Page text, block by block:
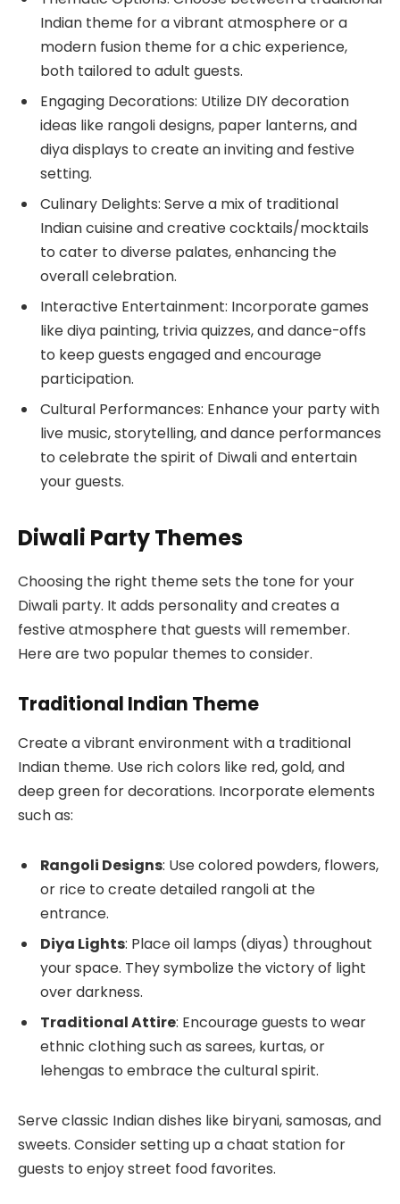
Indian theme for a vibrant atmosphere or a
modern fusion theme for a chic experience,
both tailored to adult guests.
Engaging Decorations: Utilize DIY decoration
ideas like rangoli designs, paper lanterns, and
diya displays to create an inviting and festive
setting.
Culinary Delights: Serve a mix of traditional
Indian cuisine and creative cocktails/mocktails
to cater to diverse palates, enhancing the
overall celebration.
Interactive Entertainment: Incorporate games
like diya painting, trivia quizzes, and dance-offs
to keep guests engaged and encourage
participation.
Cultural Performances: Enhance your party with
live music, storytelling, and dance performances
to celebrate the spirit of Diwali and entertain
your guests.
Diwali Party Themes
Choosing the right theme sets the tone for your
Diwali party. It adds personality and creates a
festive atmosphere that guests will remember.
Here are two popular themes to consider.
Traditional Indian Theme
Create a vibrant environment with a traditional
Indian theme. Use rich colors like red, gold, and
deep green for decorations. Incorporate elements
such as:
Rangoli Designs: Use colored powders, flowers,
or rice to create detailed rangoli at the
entrance.
Diya Lights: Place oil lamps (diyas) throughout
your space. They symbolize the victory of light
over darkness.
Traditional Attire: Encourage guests to wear
ethnic clothing such as sarees, kurtas, or
lehengas to embrace the cultural spirit.
Serve classic Indian dishes like biryani, samosas, and
sweets. Consider setting up a chaat station for
guests to enjoy street food favorites.